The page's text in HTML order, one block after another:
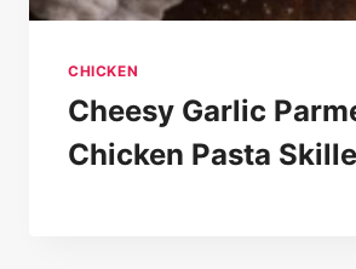
CHICKEN
Cheesy Garlic
Chicken Pasta